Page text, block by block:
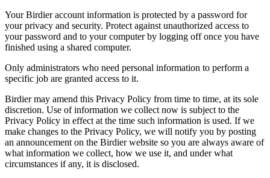
Your Birdier account information is protected by a password for
your privacy and security. Protect against unauthorized access to
your password and to your computer by logging off once you have
finished using a shared computer.
Only administrators who need personal information to perform a
specific job are granted access to it.
Birdier may amend this Privacy Policy from time to time, at its sole
discretion. Use of information we collect now is subject to the
Privacy Policy in effect at the time such information is used. If we
make changes to the Privacy Policy, we will notify you by posting
an announcement on the Birdier website so you are always aware of
what information we collect, how we use it, and under what
circumstances if any, it is disclosed.